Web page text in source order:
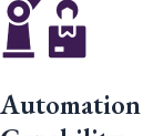
Automation